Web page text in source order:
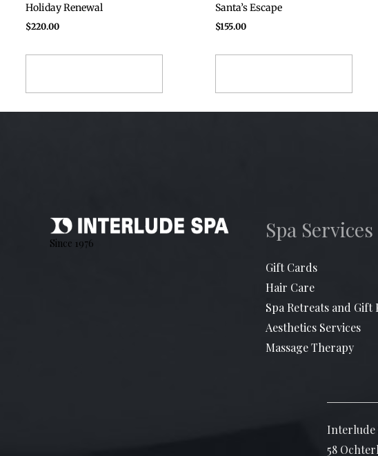
Holiday Renewal
$220.00
Santa’s Escape
$155.00
Since 1976
Spa Services
Gift Cards
Hair Care
Spa Retreats and Gift
Aesthetics Services
Massage Therapy
Interlude
58